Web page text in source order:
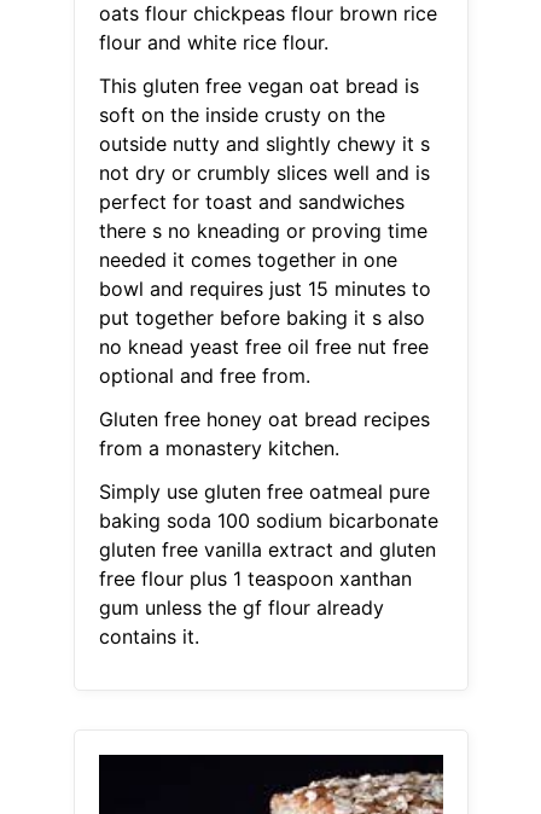
oats flour chickpeas flour brown rice
flour and white rice flour.
This gluten free vegan oat bread is
soft on the inside crusty on the
outside nutty and slightly chewy it s
not dry or crumbly slices well and is
perfect for toast and sandwiches
there s no kneading or proving time
needed it comes together in one
bowl and requires just 15 minutes to
put together before baking it s also
no knead yeast free oil free nut free
optional and free from.
Gluten free honey oat bread recipes
from a monastery kitchen.
Simply use gluten free oatmeal pure
baking soda 100 sodium bicarbonate
gluten free vanilla extract and gluten
free flour plus 1 teaspoon xanthan
gum unless the gf flour already
contains it.